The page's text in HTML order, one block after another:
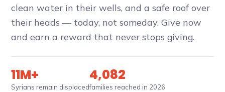
clean water in their wells, and a safe roof over
their heads — today, not someday. Give now
and earn a reward that never stops giving.
11M+
Syrians remain displaced
4,082
families reached in 2026